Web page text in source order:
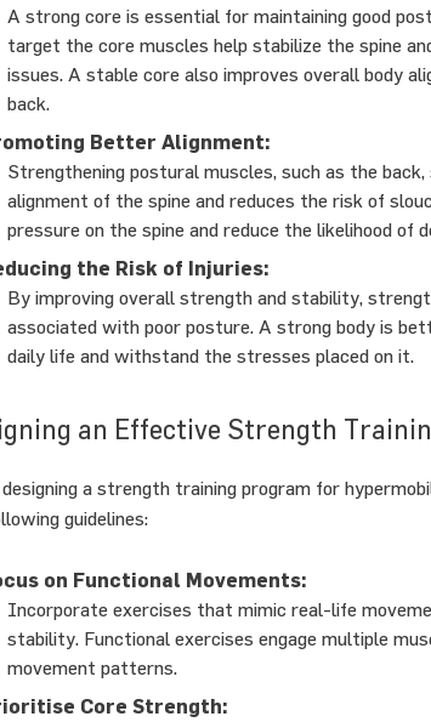
A strong core is essential for maintaining good
target the core muscles help stabilize the spine
issues. A stable core also improves overall body
back.
Better Alignment:
Strengthening postural muscles, such as the
alignment of the spine and reduces the risk of
pressure on the spine and reduce the likelihood of
the Risk of Injuries:
By improving overall strength and stability,
associated with poor posture. A strong body is
daily life and withstand the stresses placed on it.
an Effective Strength
designing a strength training program for
guidelines:
on Functional Movements:
Incorporate exercises that mimic real-life
stability. Functional exercises engage multiple
movement patterns.
Core Strength: